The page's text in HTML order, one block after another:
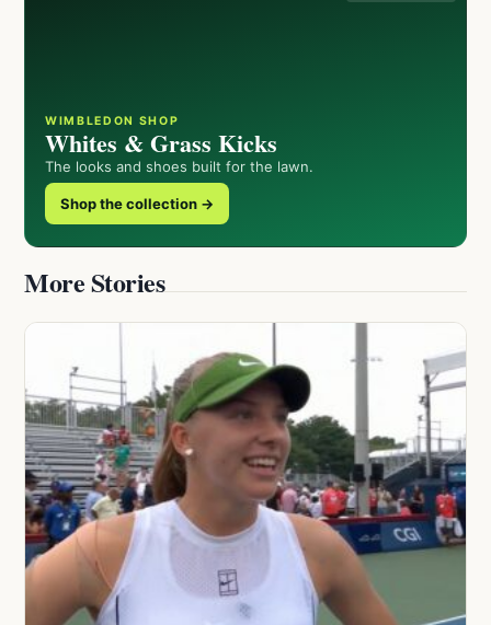
WIMBLEDON SHOP
Whites & Grass Kicks
The looks and shoes built for the lawn.
Shop the collection →
More Stories